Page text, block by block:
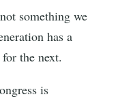
something we
has a
the next.
is